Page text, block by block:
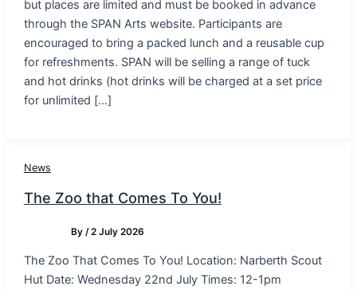
but places are limited and must be booked in advance
through the SPAN Arts website. Participants are
encouraged to bring a packed lunch and a reusable cup
for refreshments. SPAN will be selling a range of tuck
and hot drinks (hot drinks will be charged at a set price
for unlimited […]
News
The Zoo that Comes To You!
By/2 July 2026
The Zoo That Comes To You! Location: Narberth Scout
Hut Date: Wednesday 22nd July Times: 12-1pm